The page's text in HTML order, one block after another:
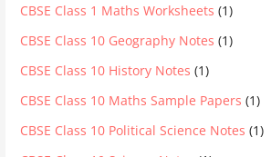
CBSE Class 1 Maths Worksheets (1)
CBSE Class 10 Geography Notes (1)
CBSE Class 10 History Notes (1)
CBSE Class 10 Maths Sample Papers (1)
CBSE Class 10 Political Science Notes (1)